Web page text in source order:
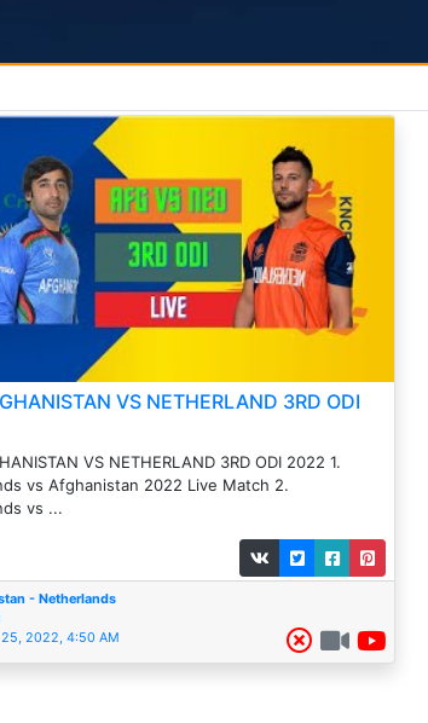
VS NETHERLAND 3RD ODI
VS NETHERLAND 3RD ODI 2022 1.
vs Afghanistan 2022 Live Match 2.
vs ...
- Netherlands
2022, 4:50 AM